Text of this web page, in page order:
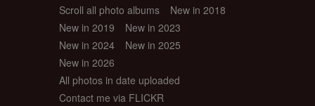
Scroll all photo albums
New in 2018
New in 2019
New in 2023
New in 2024
New in 2025
New in 2026
All photos in date uploaded
Contact me via FLICKR